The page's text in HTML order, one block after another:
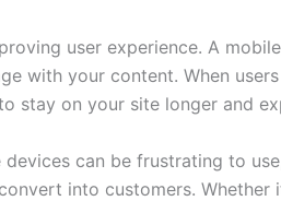
user experience. A
with your content. When
stay on your site longer and
can be frustrating to
into customers.